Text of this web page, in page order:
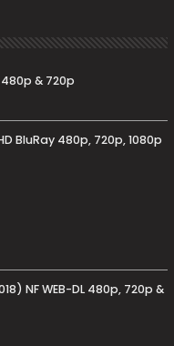
& 720p
BluRay 480p, 720p, 1080p
NF WEB-DL 480p, 720p &